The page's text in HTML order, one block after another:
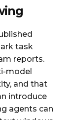
task
reports.
model
and that
introduce
agents can